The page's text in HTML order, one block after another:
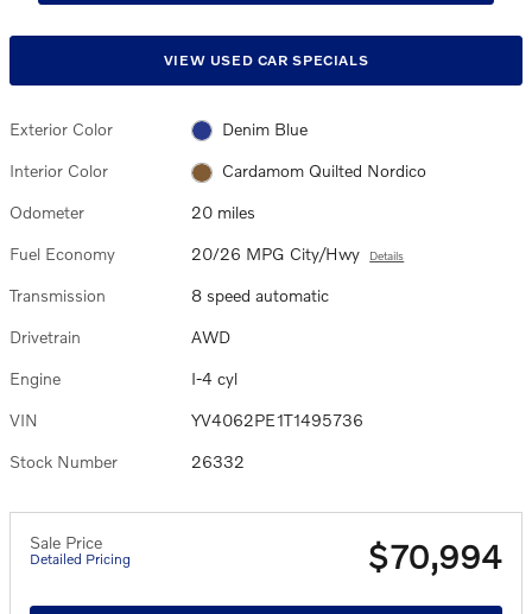
VIEW USED CAR SPECIALS
Exterior Color Denim Blue
Interior Color Cardamom Quilted Nordico
Odometer 20 miles
Fuel Economy 20/26 MPG City/Hwy Details
Transmission 8 speed automatic
Drivetrain AWD
Engine I-4 cyl
VIN YV4062PE1T1495736
Stock Number 26332
Sale Price
Detailed Pricing $70,994